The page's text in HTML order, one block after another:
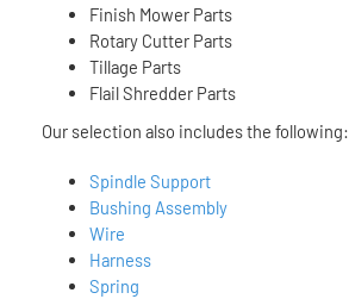
Finish Mower Parts
Rotary Cutter Parts
Tillage Parts
Flail Shredder Parts
Our selection also includes the following:
Spindle Support
Bushing Assembly
Wire
Harness
Spring